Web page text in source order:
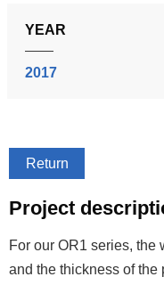
YEAR
2017
Return
Project
For our OR1 series, the
and the thickness of the